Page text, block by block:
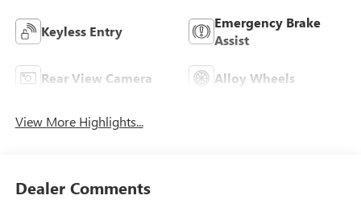
Keyless Entry
Emergency Brake
Assist
Rear View Camera Alloy Wheels
View More Highlights...
Dealer Comments